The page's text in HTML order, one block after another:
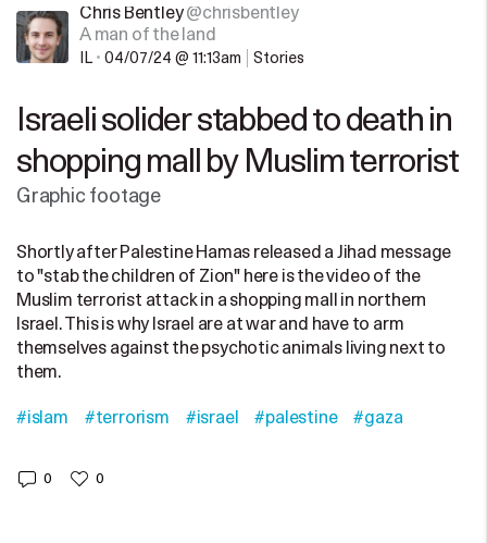
Chris Bentley@chrisbentley
A man of the land
IL • 04/07/24 @ 11:13am Stories
Israeli solider stabbed to death in
shopping mall by Muslim terrorist
Graphic footage
Shortly after Palestine Hamas released a Jihad message
to "stab the children of Zion" here is the video of the
Muslim terrorist attack in a shopping mall in northern
Israel. This is why Israel are at war and have to arm
themselves against the psychotic animals living next to
them.
#islam #terrorism #israel #palestine #gaza
0 0